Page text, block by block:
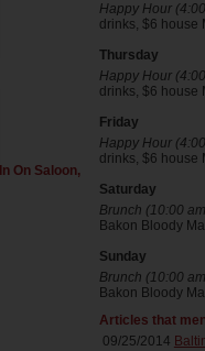
On Saloon,
Happy Hour
drinks, $6 house
Thursday
Happy Hour
drinks, $6 house
Friday
Happy Hour
drinks, $6 house
Saturday
Brunch (10:00
Bakon Bloody
Sunday
Brunch (10:00
Bakon Bloody
Articles that
09/25/2014